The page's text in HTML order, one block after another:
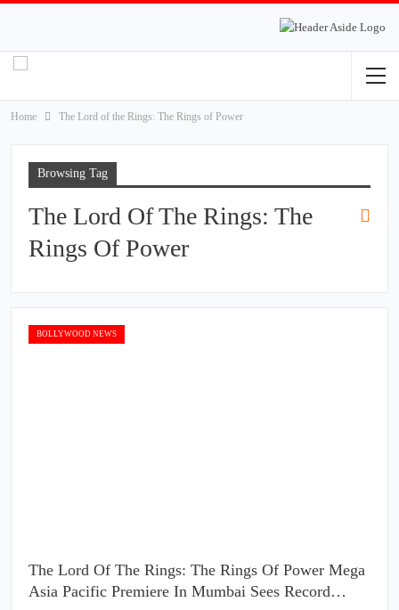
Home The Lord of the Rings: The Rings of Power
Browsing Tag
The Lord Of The Rings: The
Rings Of Power
BOLLYWOOD NEWS
The Lord Of The Rings: The Rings Of Power Mega
Asia Pacific Premiere In Mumbai Sees Record…